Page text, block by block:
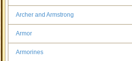
Archer and Armstrong
Armor
Armorines